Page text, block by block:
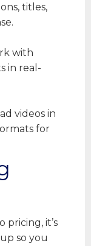
titles,
with
in real-
videos in
for
pricing, it’s
so you